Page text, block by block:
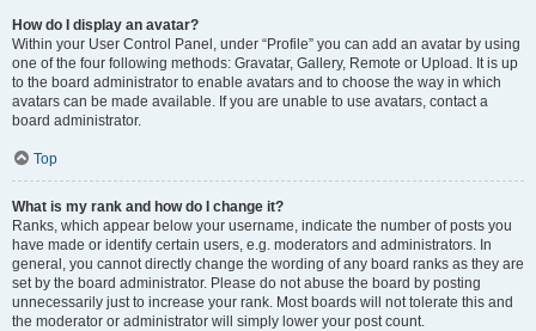
How do I display an avatar?
Within your User Control Panel, under “Profile” you can add an avatar by using
one of the four following methods: Gravatar, Gallery, Remote or Upload. It is up
to the board administrator to enable avatars and to choose the way in which
avatars can be made available. If you are unable to use avatars, contact a
board administrator.
Top
What is my rank and how do I change it?
Ranks, which appear below your username, indicate the number of posts you
have made or identify certain users, e.g. moderators and administrators. In
general, you cannot directly change the wording of any board ranks as they are
set by the board administrator. Please do not abuse the board by posting
unnecessarily just to increase your rank. Most boards will not tolerate this and
the moderator or administrator will simply lower your post count.